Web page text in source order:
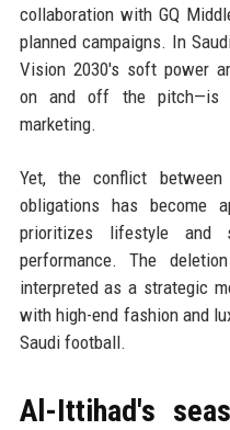
collaboration with GQ
planned campaigns. In
Vision 2030's soft power
on and off the pitch—is
marketing.
Yet, the conflict
obligations has become
prioritizes lifestyle and
performance. The
interpreted as a strategic
with high-end fashion and
Saudi football.
Al-Ittihad's